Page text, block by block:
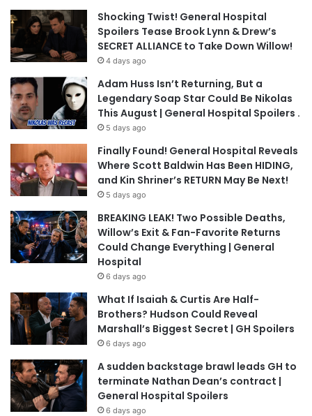
Shocking Twist! General Hospital
Spoilers Tease Brook Lynn & Drew’s
SECRET ALLIANCE to Take Down Willow!
4 days ago
Adam Huss Isn’t Returning, But a
Legendary Soap Star Could Be Nikolas
This August | General Hospital Spoilers .
5 days ago
Finally Found! General Hospital Reveals
Where Scott Baldwin Has Been HIDING,
and Kin Shriner’s RETURN May Be Next!
5 days ago
BREAKING LEAK! Two Possible Deaths,
Willow’s Exit & Fan-Favorite Returns
Could Change Everything | General
Hospital
6 days ago
What If Isaiah & Curtis Are Half-
Brothers? Hudson Could Reveal
Marshall’s Biggest Secret | GH Spoilers
6 days ago
A sudden backstage brawl leads GH to
terminate Nathan Dean’s contract |
General Hospital Spoilers
6 days ago